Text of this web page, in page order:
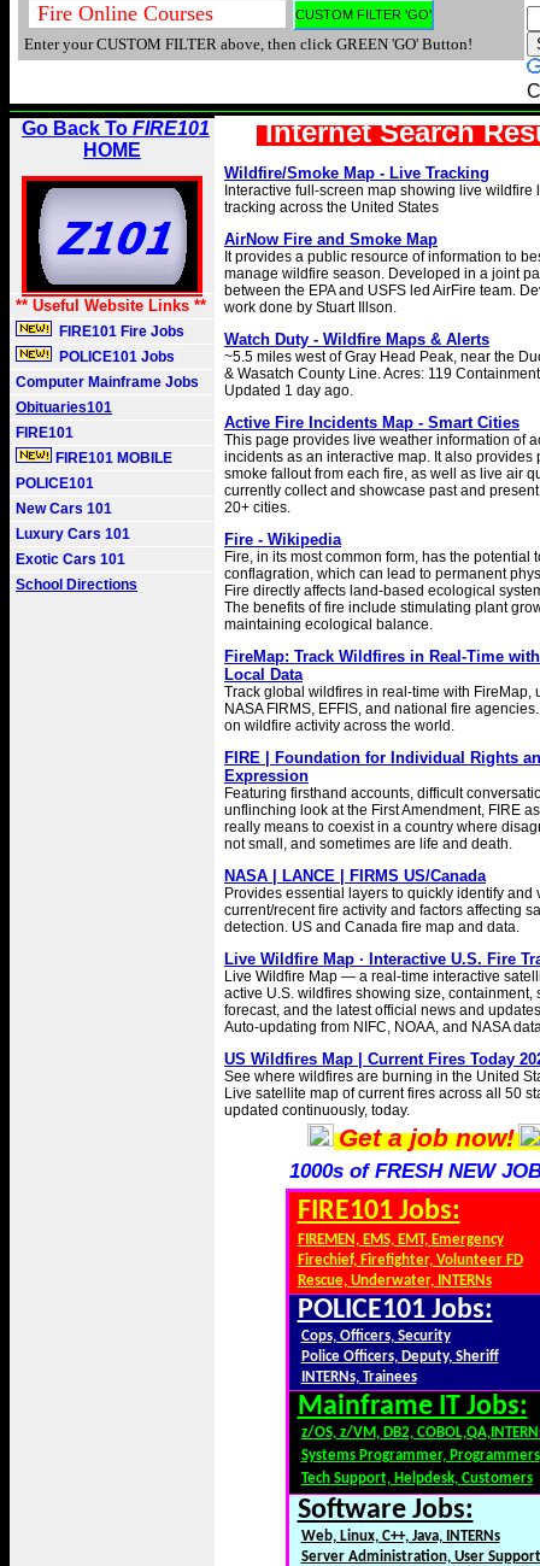
Enter your CUSTOM FILTER above, then click GREEN 'GO' Button!
Go Back To FIRE101
HOME
** Useful Website Links **
FIRE101 Fire Jobs
POLICE101 Jobs
Computer Mainframe Jobs
Obituaries101
FIRE101
FIRE101 MOBILE
POLICE101
New Cars 101
Luxury Cars 101
Exotic Cars 101
School Directions
Internet Search
Wildfire/Smoke Map - Live Tracking
Interactive full-screen map showing live wildfire
tracking across the United States
AirNow Fire and Smoke Map
It provides a public resource of information to
manage wildfire season. Developed in a joint
between the EPA and USFS led AirFire team.
work done by Stuart Illson.
Watch Duty - Wildfire Maps & Alerts
~5.5 miles west of Gray Head Peak, near the
& Wasatch County Line. Acres: 119
Updated 1 day ago.
Active Fire Incidents Map - Smart Cities
This page provides live weather information of
incidents as an interactive map. It also provides
smoke fallout from each fire, as well as live air
currently collect and showcase past and
20+ cities.
Fire - Wikipedia
Fire, in its most common form, has the potential
conflagration, which can lead to permanent
Fire directly affects land-based ecological
The benefits of fire include stimulating plant
maintaining ecological balance.
FireMap: Track Wildfires in Real-Time
Local Data
Track global wildfires in real-time with FireMap,
NASA FIRMS, EFFIS, and national fire
on wildfire activity across the world.
FIRE | Foundation for Individual Rights
Expression
Featuring firsthand accounts, difficult
unflinching look at the First Amendment, FIRE
really means to coexist in a country where
not small, and sometimes are life and death.
NASA | LANCE | FIRMS US/Canada
Provides essential layers to quickly identify and
current/recent fire activity and factors affecting
detection. US and Canada fire map and data.
Live Wildfire Map · Interactive U.S. Fire
Live Wildfire Map — a real-time interactive
active U.S. wildfires showing size, containment,
forecast, and the latest official news and
Auto-updating from NIFC, NOAA, and NASA
US Wildfires Map | Current Fires Today
See where wildfires are burning in the United
Live satellite map of current fires across all 50
updated continuously, today.
Get a job now!
1000s of FRESH NEW
FIRE101 Jobs:
FIREMEN, EMS, EMT, Emergency
Firechief, Firefighter, Volunteer FD
Rescue, Underwater, INTERNs
POLICE101 Jobs:
Cops, Officers, Security
Police Officers, Deputy, Sheriff
INTERNs, Trainees
Mainframe IT Jobs:
z/OS, z/VM, DB2,
Systems Programmer, Programmers
Tech Support, Helpdesk, Customers
Software Jobs:
Web, Linux, C++, Java, INTERNs
Server Administration, User Support